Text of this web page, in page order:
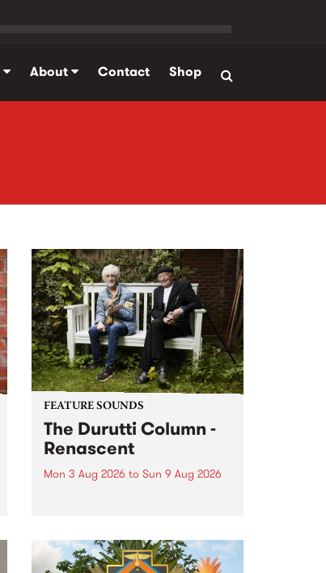
About Contact Shop
FEATURE SOUNDS
The Durutti Column -
Renascent
Mon 3 Aug 2026 to Sun 9 Aug 2026
legendary Manchester outfit The
Durutti Column.